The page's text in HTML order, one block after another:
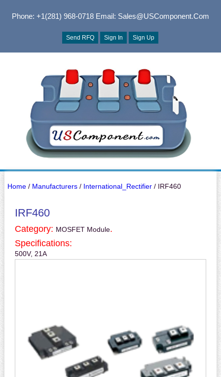
Phone: +1(281) 968-0718Email: Sales@USComponent.com
Send RFQ Sign In Sign Up
Home/ Manufacturers/ International_Rectifier/ IRF460
IRF460
Category: MOSFET Module.
Specifications:
500V, 21A